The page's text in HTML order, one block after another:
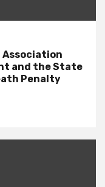
Association
and the State
Penalty